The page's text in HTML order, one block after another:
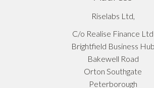
Riselabs Ltd,
C/o Realise Finance Ltd
Brightfield Business Hub
Bakewell Road
Orton Southgate
Peterborough